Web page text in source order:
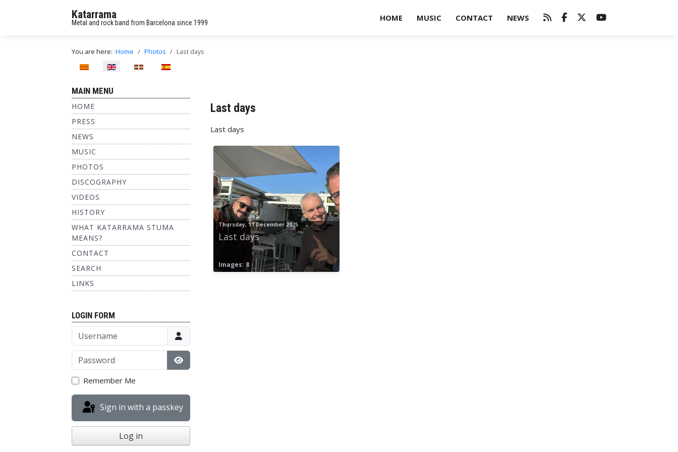
Katarrama
Metal and rock band from Barcelona since 1999 HOME MUSIC CONTACT NEWS
You are here: Home Photos Last days
Select your language
MAIN MENU
HOME
PRESS
NEWS
MUSIC
PHOTOS
DISCOGRAPHY
VIDEOS
HISTORY
WHAT KATARRAMA STUMA
MEANS?
CONTACT
SEARCH
LINKS
LOGIN FORM
Username
Password
Show Password
Remember Me
Sign in with a passkey
Log in
Last days
Last days
Thursday, 11 December 2025
Last days
Images: 8